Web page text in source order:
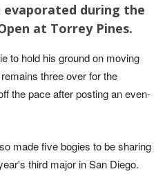
evaporated during the
at Torrey Pines.
to hold his ground on moving
three over for the
the pace after posting an even-
made five bogies to be sharing
third major in San Diego.